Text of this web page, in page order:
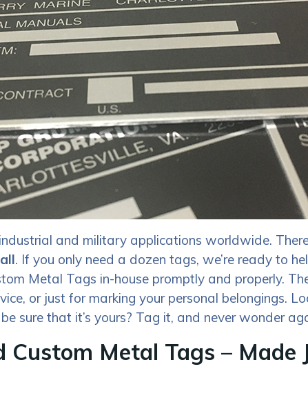
and military applications worldwide.
. If you only need a dozen tags, we’re ready to
Metal Tags in-house promptly and properly.
or just for marking your personal belongings.
sure that it’s yours? Tag it, and never wonder
Custom Metal Tags – Made